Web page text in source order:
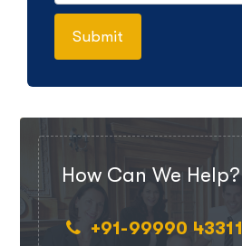
How Can We Help?
+91-99990 43311